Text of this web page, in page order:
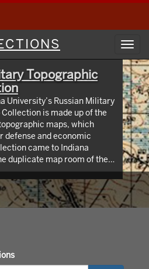
Topographic
University’s Russian Military
is made up of the
maps, which
defense and economic
came to Indiana
duplicate map room of the
Map Collection in the early
cover not only parts of
Europe, but extend as far
as far west as Germany
by a Digitizing